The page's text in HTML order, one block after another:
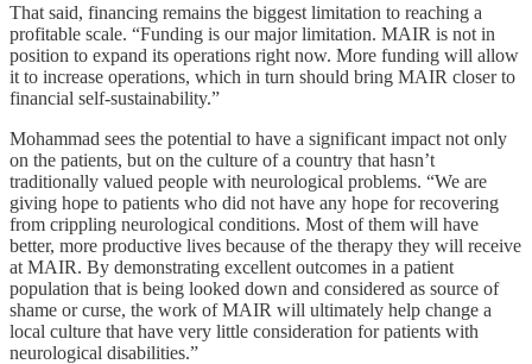
That said, financing remains the biggest limitation to reaching a
profitable scale. “Funding is our major limitation. MAIR is not in
position to expand its operations right now. More funding will allow
it to increase operations, which in turn should bring MAIR closer to
financial self-sustainability.”
Mohammad sees the potential to have a significant impact not only
on the patients, but on the culture of a country that hasn’t
traditionally valued people with neurological problems. “We are
giving hope to patients who did not have any hope for recovering
from crippling neurological conditions. Most of them will have
better, more productive lives because of the therapy they will receive
at MAIR. By demonstrating excellent outcomes in a patient
population that is being looked down and considered as source of
shame or curse, the work of MAIR will ultimately help change a
local culture that have very little consideration for patients with
neurological disabilities.”